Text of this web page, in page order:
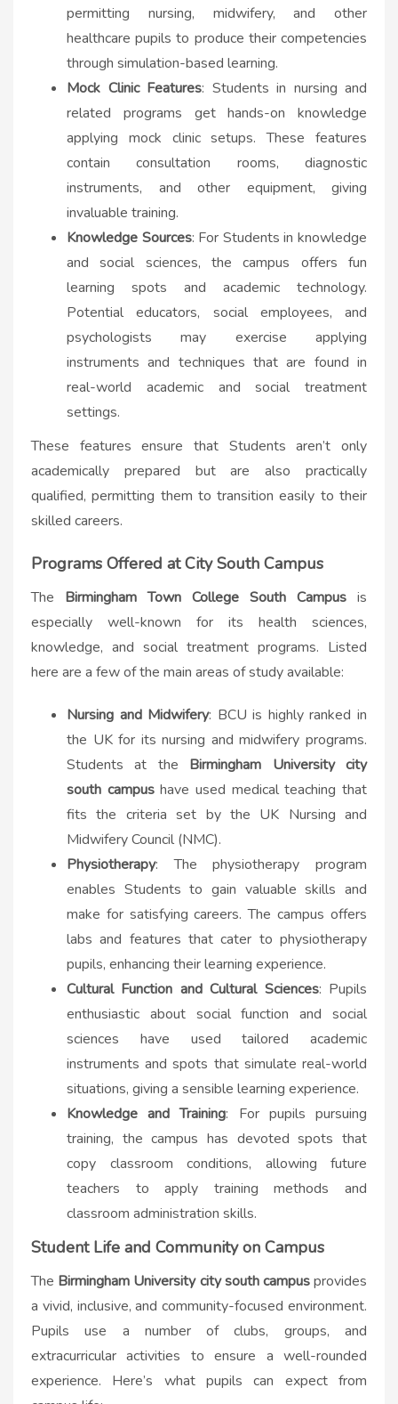
permitting nursing, midwifery, and other
healthcare pupils to produce their competencies
through simulation-based learning.
Mock Clinic Features: Students in nursing and
related programs get hands-on knowledge
applying mock clinic setups. These features
contain consultation rooms, diagnostic
instruments, and other equipment, giving
invaluable training.
Knowledge Sources: For Students in knowledge
and social sciences, the campus offers fun
learning spots and academic technology.
Potential educators, social employees, and
psychologists may exercise applying
instruments and techniques that are found in
real-world academic and social treatment
settings.
These features ensure that Students aren’t only
academically prepared but are also practically
qualified, permitting them to transition easily to their
skilled careers.
Programs Offered at City South Campus
The Birmingham Town College South Campus is
especially well-known for its health sciences,
knowledge, and social treatment programs. Listed
here are a few of the main areas of study available:
Nursing and Midwifery: BCU is highly ranked in
the UK for its nursing and midwifery programs.
Students at the Birmingham University city
south campus​ have used medical teaching that
fits the criteria set by the UK Nursing and
Midwifery Council (NMC).
Physiotherapy: The physiotherapy program
enables Students to gain valuable skills and
make for satisfying careers. The campus offers
labs and features that cater to physiotherapy
pupils, enhancing their learning experience.
Cultural Function and Cultural Sciences: Pupils
enthusiastic about social function and social
sciences have used tailored academic
instruments and spots that simulate real-world
situations, giving a sensible learning experience.
Knowledge and Training: For pupils pursuing
training, the campus has devoted spots that
copy classroom conditions, allowing future
teachers to apply training methods and
classroom administration skills.
Student Life and Community on Campus
The Birmingham University city south campus​provides
a vivid, inclusive, and community-focused environment.
Pupils use a number of clubs, groups, and
extracurricular activities to ensure a well-rounded
experience. Here’s what pupils can expect from